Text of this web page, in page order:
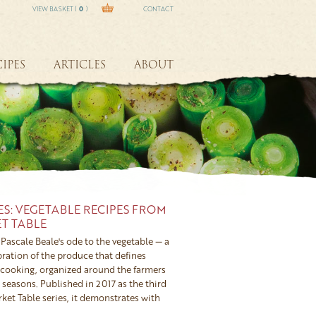
VIEW BASKET ( 0 ) CONTACT
ARTICLES ABOUT
VEGETABLE RECIPES FROM
TABLE
Beale's ode to the vegetable — a
of the produce that defines
organized around the farmers
Published in 2017 as the third
Table series, it demonstrates with